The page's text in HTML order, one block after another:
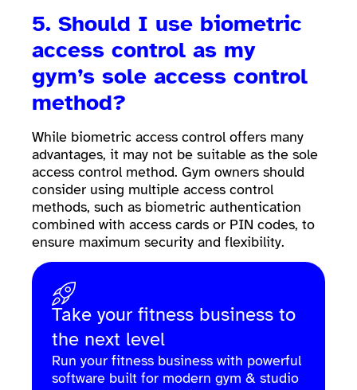
5. Should I use biometric
access control as my
gym’s sole access control
method?
While biometric access control offers many
advantages, it may not be suitable as the sole
access control method. Gym owners should
consider using multiple access control
methods, such as biometric authentication
combined with access cards or PIN codes, to
ensure maximum security and flexibility.
Take your fitness business to
the next level
Run your fitness business with powerful
software built for modern gym & studio